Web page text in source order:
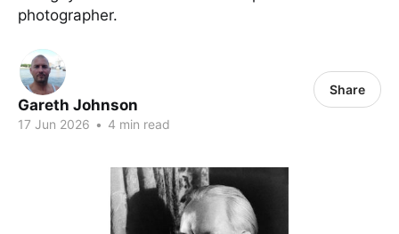
photographer.
Gareth Johnson
17 Jun 2026 • 4 min read
Share